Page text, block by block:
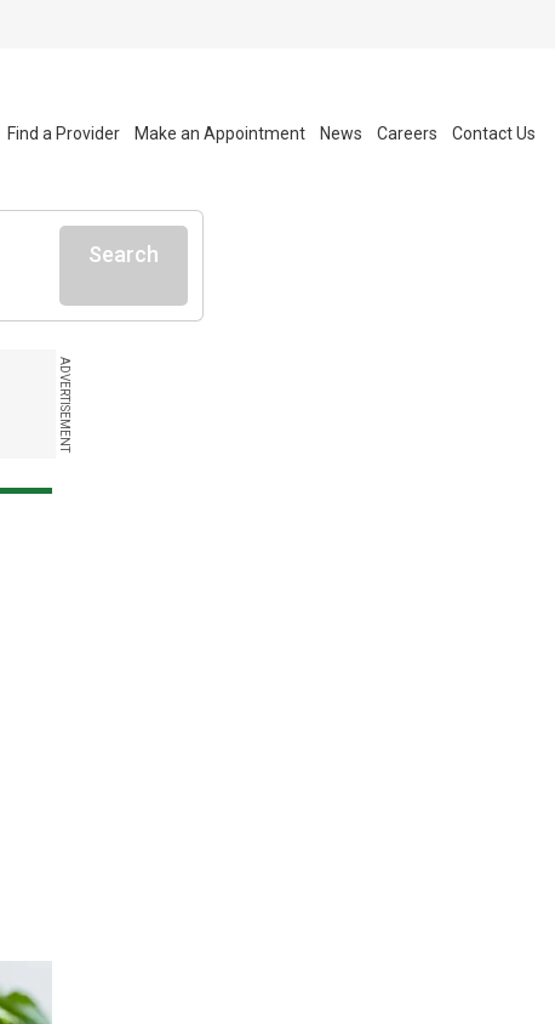
Find a Provider Make an Appointment News Careers Contact Us
Search
ADVERTISEMENT